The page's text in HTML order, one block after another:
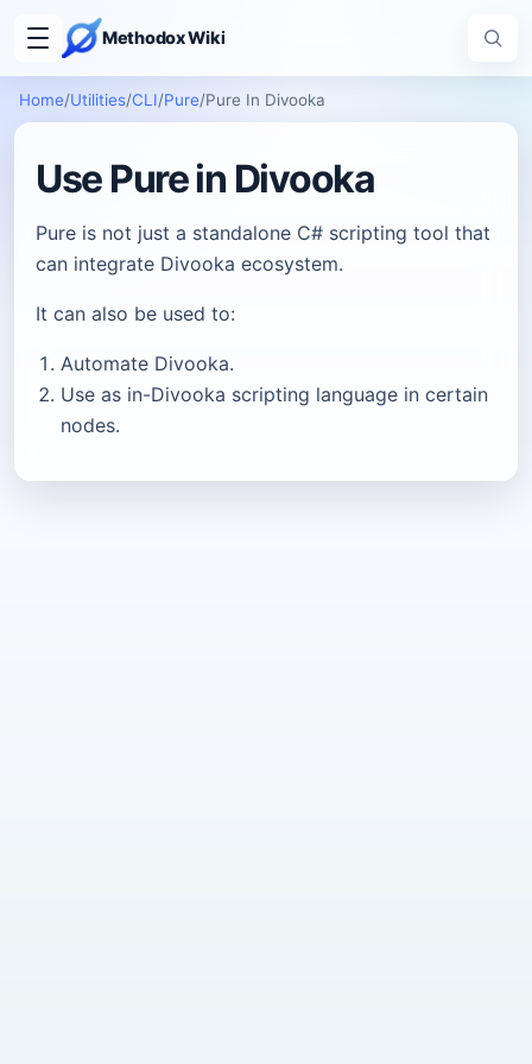
Methodox Wiki
Home/Utilities/CLI/Pure/Pure In Divooka
Use Pure in Divooka
Pure is not just a standalone C# scripting tool that
can integrate Divooka ecosystem.
It can also be used to:
Automate Divooka.
Use as in-Divooka scripting language in certain
nodes.